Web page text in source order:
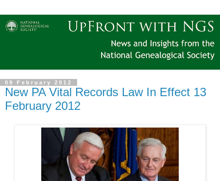
09 February 2012
New PA Vital Records Law In Effect 13
February 2012